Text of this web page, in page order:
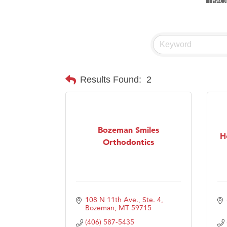
Results Found: 2
Bozeman Smiles
Orthodontics
108 N 11th Ave., Ste. 4
Bozeman MT 59715
(406) 587-5435